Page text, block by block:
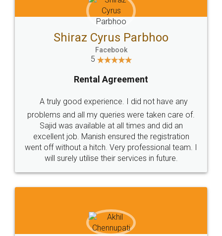
Shiraz Cyrus Parbhoo
Facebook
5
Rental Agreement
A truly good experience. I did not have any
problems and all my queries were taken care of.
Sajid was available at all times and did an
excellent job. Manish ensured the registration
went off without a hitch. Very professional team. I
will surely utilise their services in future.